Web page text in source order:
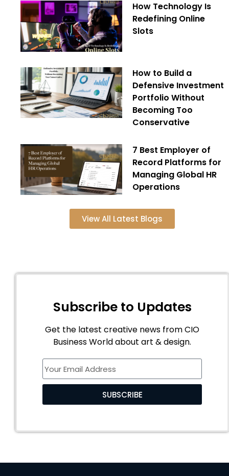
How Technology Is
Redefining Online
Slots
How to Build a
Defensive Investment
Portfolio Without
Becoming Too
Conservative
7 Best Employer of
Record Platforms for
Managing Global HR
Operations
View All Latest Blogs
Subscribe to Updates
Get the latest creative news from CIO
Business World about art & design.
SUBSCRIBE